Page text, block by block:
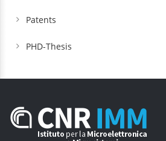
Patents
PHD-Thesis